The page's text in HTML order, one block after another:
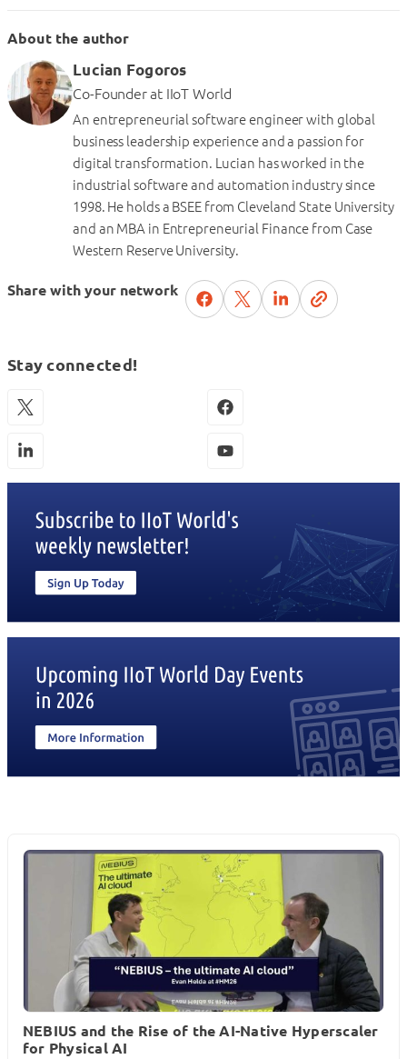
About the author
Lucian Fogoros
Co-Founderat IIoT World
An entrepreneurial software engineer with global
business leadership experience and a passion for
digital transformation. Lucian has worked in the
industrial software and automation industry since
1998. He holds a BSEE from Cleveland State University
and an MBA in Entrepreneurial Finance from Case
Western Reserve University.
Share with your network
Stay connected!
NEBIUS and the Rise of the AI-Native Hyperscaler
for Physical AI